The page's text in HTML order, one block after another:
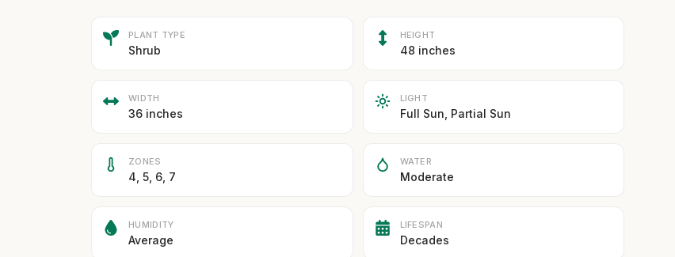
PLANT TYPE
Shrub
HEIGHT
48 inches
WIDTH
36 inches
LIGHT
Full Sun, Partial Sun
ZONES
4, 5, 6, 7
WATER
Moderate
HUMIDITY
Average
LIFESPAN
Decades